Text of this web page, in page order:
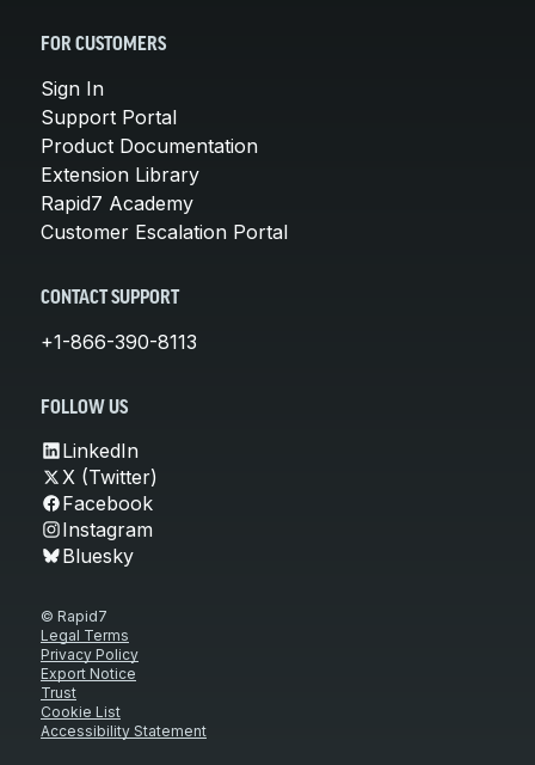
FOR CUSTOMERS
Sign In
Support Portal
Product Documentation
Extension Library
Rapid7 Academy
Customer Escalation Portal
CONTACT SUPPORT
+1-866-390-8113
FOLLOW US
LinkedIn
X (Twitter)
Facebook
Instagram
Bluesky
© Rapid7
Legal Terms
Privacy Policy
Export Notice
Trust
Cookie List
Accessibility Statement